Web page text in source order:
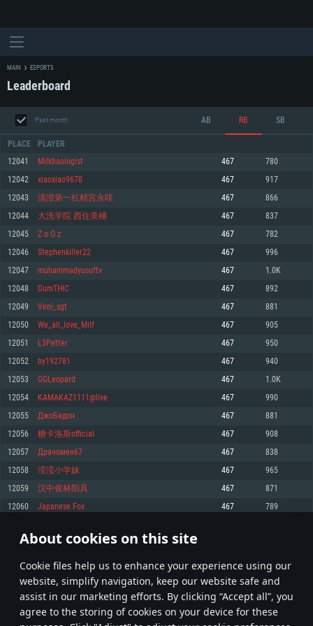
About cookies on this site
Сookie files help us to enhance your experience using our
website, simplify navigation, keep our website safe and
assist in our marketing efforts. By clicking “Accept all”, you
agree to the storing of cookies on your device for these
SYSTEM REQUIREMENTS
For PC
For MAC
Minimum
OS: Windows 10 (64 bit)
Processor: Dual-Core 2.2 GHz
Memory: 4GB
Video Card: DirectX 11 level video card: AMD Radeon 77XX / NVIDIA
720p.
Network: Broadband Internet connection
Hard Drive: 23.1 GB (Minimal client)
Recommended
OS: Windows 10/11 (64 bit)
Processor: Intel Core i5 or Ryzen 5 3600 and better
Memory: 16 GB and more
Video Card: DirectX 11 level video card or higher and drivers: Nvidia
GeForce 1060 and higher, Radeon RX 570 and higher
Network: Broadband Internet connection
Minimum
OS: Mac OS Big Sur 11.0 or newer
Processor: Core i5, minimum 2.2GHz (Intel Xeon is not supported)
Memory: 6 GB
Video Card: Intel Iris Pro 5200 (Mac), or analog from AMD/Nvidia for Mac.
Recommended
OS: Mac OS Big Sur 11.0 or newer
Processor: Core i7 (Intel Xeon is not supported)
Memory: 8 GB
Video Card: Radeon Vega II or higher with Metal support.
Network: Broadband Internet connection
Minimum
OS: Most modern 64bit Linux distributions
Processor: Dual-Core 2.4 GHz
Memory: 4 GB
Video Card: NVIDIA 660 with latest proprietary drivers (not older than 6
months; the minimum supported resolution for the game is 720p) with
Network: Broadband Internet connection
Recommended
OS: Ubuntu 20.04 64bit
Processor: Intel Core i7
Memory: 16 GB
Video Card: NVIDIA 1060 with latest proprietary drivers (not older than 6
older than 6 months) with Vulkan support.
Hard Drive: 62.2 GB (Full client)
MAIN ESPORTS
Leaderboard
Past month AB RB SB
PLACE PLAYER
12041 Milkbaologist 467 780
12042 xiaoxiao9678 467 917
12043 清澄第一杠精宫永咲 467 866
12044 大洗学院 西住美穗 467 837
12045 Z o O z 467 782
12046 Stephenkiller22 467 996
12047 muhammadyusuftv 467 1.0K
12048 DumTHIC 467 892
12049 Veni_sgt 467 881
12050 We_all_love_Milf 467 905
12051 L3Petter 467 950
12052 by192781 467 940
12053 GGLeopard 467 1.0K
12054 KAMAKAZ1111@live 467 990
12055 ДжоБидон 467 881
12056 糖卡洛斯official 467 908
12057 Драчомен67 467 838
12058 滢滢小学妹 467 965
12059 汉中俊林阳具 467 871
12060 Japanese Fox 467 789
* Leaderboard refresh once a day
602 603 604 703